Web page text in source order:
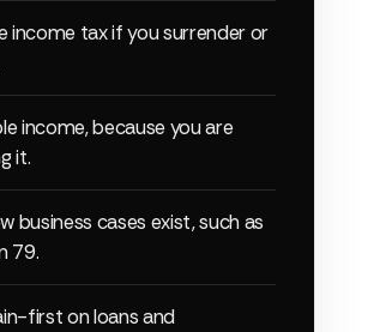
income tax if you surrender or
income, because you are
it.
business cases exist, such as
79.
first on loans and